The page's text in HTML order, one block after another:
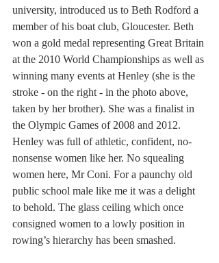
university, introduced us to Beth Rodford a
member of his boat club, Gloucester. Beth
won a gold medal representing Great Britain
at the 2010 World Championships as well as
winning many events at Henley (she is the
stroke - on the right - in the photo above,
taken by her brother). She was a finalist in
the Olympic Games of 2008 and 2012.
Henley was full of athletic, confident, no-
nonsense women like her. No squealing
women here, Mr Coni. For a paunchy old
public school male like me it was a delight
to behold. The glass ceiling which once
consigned women to a lowly position in
rowing’s hierarchy has been smashed.